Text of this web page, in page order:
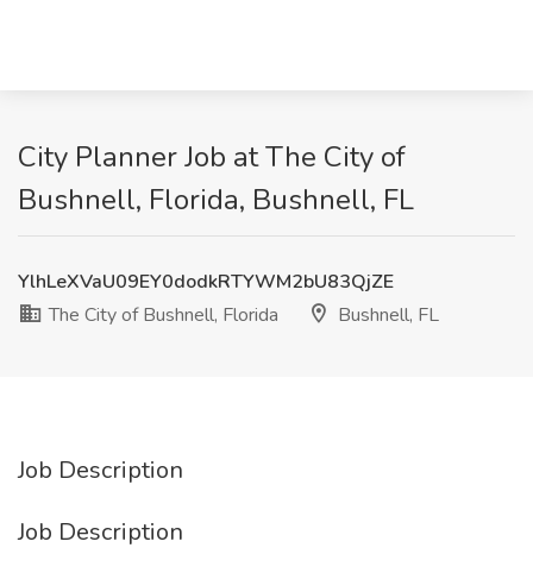
City Planner Job at The City of
Bushnell, Florida, Bushnell, FL
YlhLeXVaU09EY0dodkRTYWM2bU83QjZE
The City of Bushnell, Florida
Bushnell, FL
Job Description
Job Description